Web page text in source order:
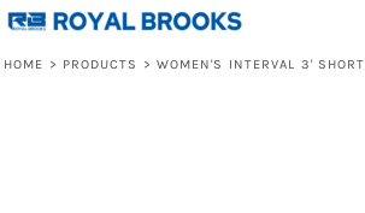
HOME > PRODUCTS > WOMEN'S INTERVAL 3' SHORT